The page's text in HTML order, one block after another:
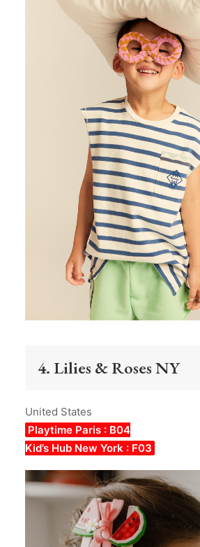
4. Lilies & Roses NY
United States
Playtime Paris : B04
Kid’s Hub New York : F03